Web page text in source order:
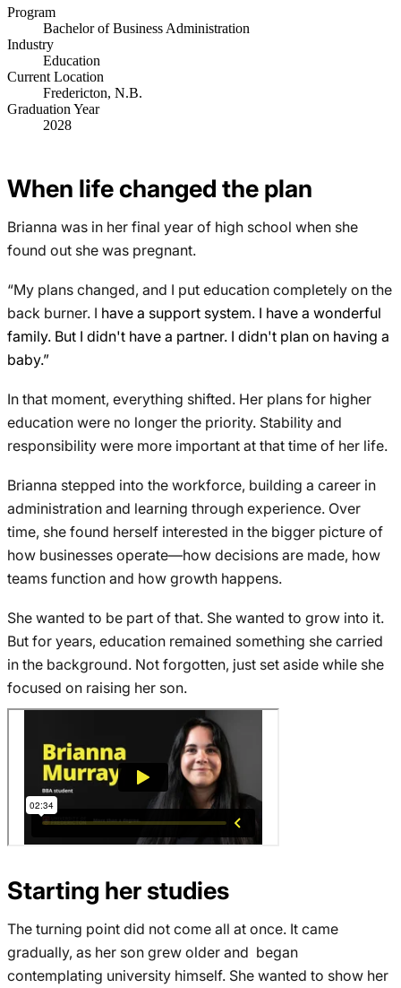
Program
Bachelor of Business Administration
Industry
Education
Current Location
Fredericton, N.B.
Graduation Year
2028
When life changed the plan
Brianna was in her final year of high school when she
found out she was pregnant.
“My plans changed, and I put education completely on the
back burner. I have a support system. I have a wonderful
family. But I didn't have a partner. I didn't plan on having a
baby.”
In that moment, everything shifted. Her plans for higher
education were no longer the priority. Stability and
responsibility were more important at that time of her life.
Brianna stepped into the workforce, building a career in
administration and learning through experience. Over
time, she found herself interested in the bigger picture of
how businesses operate—how decisions are made, how
teams function and how growth happens.
She wanted to be part of that. She wanted to grow into it.
But for years, education remained something she carried
in the background. Not forgotten, just set aside while she
focused on raising her son.
Starting her studies
The turning point did not come all at once. It came
gradually, as her son grew older and began
contemplating university himself. She wanted to show her